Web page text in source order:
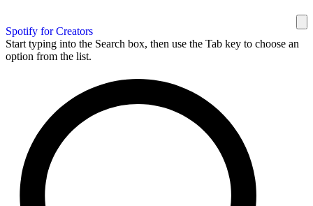
Spotify for Creators
Start typing into the Search box, then use the Tab key to choose an
option from the list.